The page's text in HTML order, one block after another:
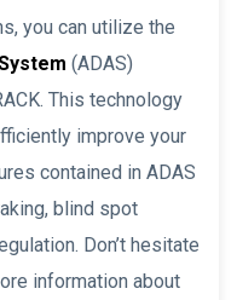
you can utilize the
(ADAS)
This technology
improve your
contained in ADAS
blind spot
Don’t hesitate
information about